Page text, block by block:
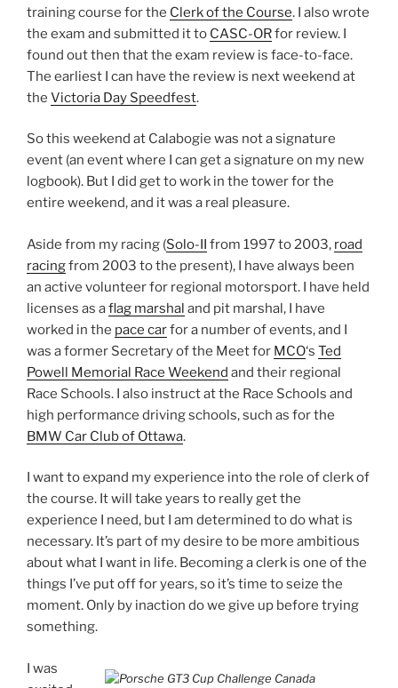
training course for the Clerk of the Course. I also wrote
the exam and submitted it to CASC-ORfor review. I
found out then that the exam review is face-to-face.
The earliest I can have the review is next weekend at
the Victoria Day Speedfest.
So this weekend at Calabogie was not a signature
event (an event where I can get a signature on my new
logbook). But I did get to work in the tower for the
entire weekend, and it was a real pleasure.
Aside from my racing (Solo-II from 1997 to 2003, road
racingfrom 2003 to the present), I have always been
an active volunteer for regional motorsport. I have held
licenses as aflag marshal and pit marshal, I have
worked in the pace carfor a number of events, and I
was a former Secretary of the Meet for MCO‘s Ted
Powell Memorial Race Weekend and their regional
Race Schools. I also instruct at the Race Schools and
high performance driving schools, such as for the
BMW Car Club of Ottawa.
I want to expand my experience into the role of clerk of
the course. It will take years to really get the
experience I need, but I am determined to do what is
necessary. It’s part of my desire to be more ambitious
about what I want in life. Becoming a clerk is one of the
things I’ve put off for years, so it’s time to seize the
moment. Only by inaction do we give up before trying
something.
I was